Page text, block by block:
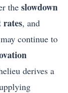
the slowdown
rates, and
continue to
derives a